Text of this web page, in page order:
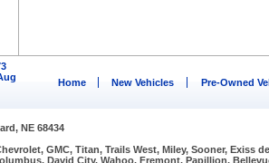
Home New Vehicles Pre-Owned
NE 68434
GMC, Titan, Trails West, Miley, Sooner,
David City, Wahoo, Fremont, Papillion,